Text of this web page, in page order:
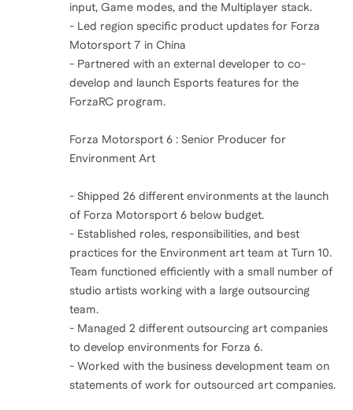
input, Game modes, and the Multiplayer stack.
- Led region specific product updates for Forza
Motorsport 7 in China
- Partnered with an external developer to co-
develop and launch Esports features for the
ForzaRC program.
Forza Motorsport 6 : Senior Producer for
Environment Art
- Shipped 26 different environments at the launch
of Forza Motorsport 6 below budget.
- Established roles, responsibilities, and best
practices for the Environment art team at Turn 10.
Team functioned efficiently with a small number of
studio artists working with a large outsourcing
team.
- Managed 2 different outsourcing art companies
to develop environments for Forza 6.
- Worked with the business development team on
statements of work for outsourced art companies.